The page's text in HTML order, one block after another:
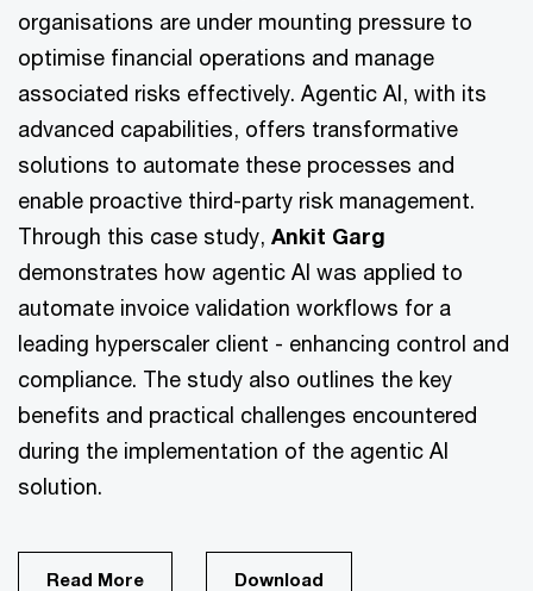
organisations are under mounting pressure to
optimise financial operations and manage
associated risks effectively. Agentic AI, with its
advanced capabilities, offers transformative
solutions to automate these processes and
enable proactive third-party risk management.
Through this case study, Ankit Garg
demonstrates how agentic AI was applied to
automate invoice validation workflows for a
leading hyperscaler client - enhancing control and
compliance. The study also outlines the key
benefits and practical challenges encountered
during the implementation of the agentic AI
solution.
Read More Download